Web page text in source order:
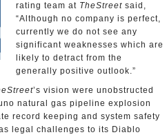
rating team at TheStreet said,
“Although no company is perfect,
currently we do not see any
significant weaknesses which are
likely to detract from the
generally positive outlook.”
’s vision were unobstructed
natural gas pipeline explosion
record keeping and system safety
legal challenges to its Diablo